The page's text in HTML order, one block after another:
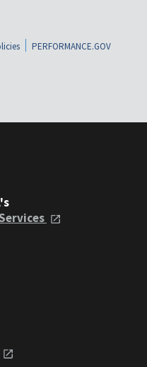
PERFORMANCE.GOV